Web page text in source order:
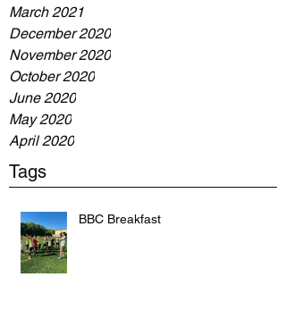
March 2021
December 2020
November 2020
October 2020
June 2020
May 2020
April 2020
Tags
BBC Breakfast